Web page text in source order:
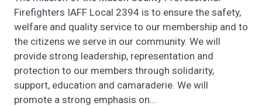
Firefighters IAFF Local 2394 is to ensure the safety,
welfare and quality service to our membership and to
the citizens we serve in our community. We will
provide strong leadership, representation and
protection to our members through solidarity,
support, education and camaraderie. We will
promote a strong emphasis on...